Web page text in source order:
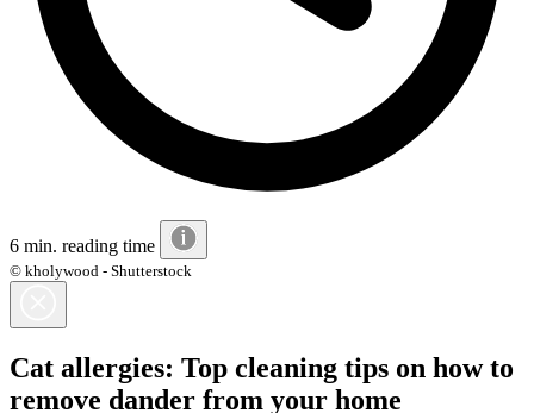
6 min. reading time
© kholywood - Shutterstock
Cat allergies: Top cleaning tips on how to
remove dander from your home